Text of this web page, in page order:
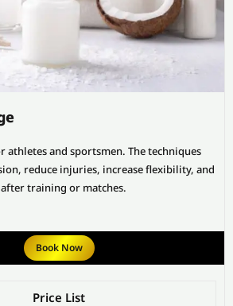
athletes and sportsmen. The techniques
reduce injuries, increase flexibility, and
training or matches.
Book Now
Price List